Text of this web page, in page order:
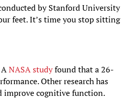
by Stanford University
feet. It’s time you stop sitting
ANASA studyfound that a 26-
Other research has
improve cognitive function.